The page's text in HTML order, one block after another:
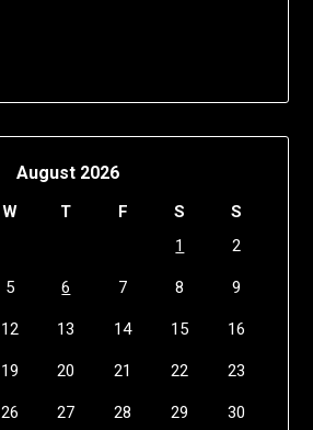
August 2026
W T F S
S
1
2
5 6 7 8 9
12 13 14 15 16
19 20 21 22 23
26 27 28 29 30